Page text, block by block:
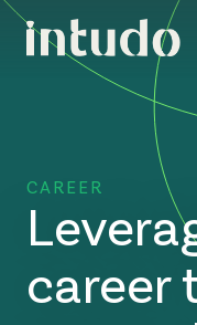
CAREER
career